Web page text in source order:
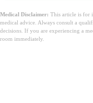
Medical Disclaimer: This article is for
medical advice. Always consult a
decisions. If you are experiencing a
room immediately.